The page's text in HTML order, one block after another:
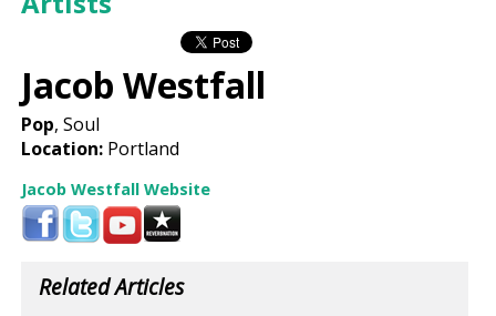
Jacob Westfall
Pop, Soul
Location: Portland
Jacob Westfall Website
Related Articles